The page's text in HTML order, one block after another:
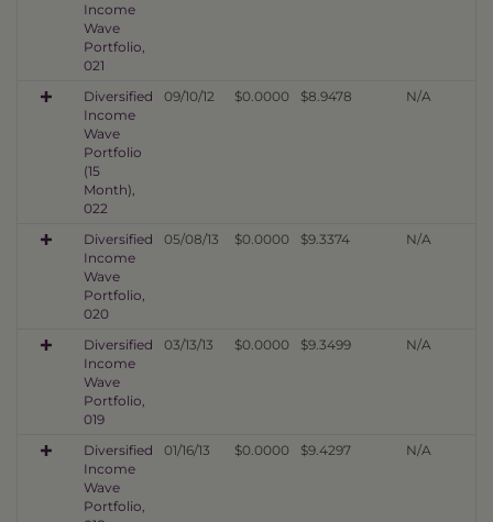
Income
Wave
Portfolio,
021
Diversified
Income
Wave
Portfolio
(15
Month),
022
09/10/12 $0.0000 $8.9478 N/A
Diversified
Income
Wave
Portfolio,
020
05/08/13 $0.0000 $9.3374 N/A
Diversified
Income
Wave
Portfolio,
019
03/13/13 $0.0000 $9.3499 N/A
Diversified
Income
Wave
Portfolio,
01/16/13 $0.0000 $9.4297 N/A